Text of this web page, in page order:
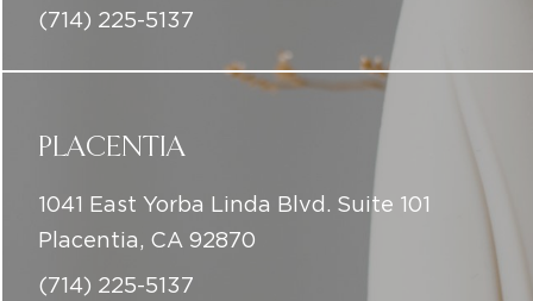
(714) 225-5137
PLACENTIA
1041 East Yorba Linda Blvd. Suite 101
Placentia, CA 92870
(714) 225-5137